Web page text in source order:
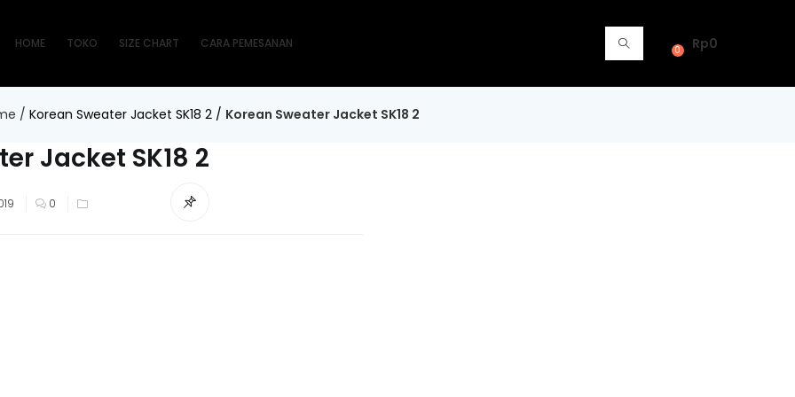
HOME TOKO SIZE CHART CARA PEMESANAN 0 Rp0
/ Korean Sweater Jacket SK18 2/ Korean Sweater Jacket SK18 2
Jacket SK18 2
0